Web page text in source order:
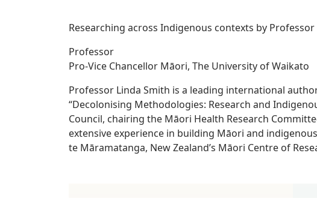
Researching across Indigenous contexts by
Professor
Pro-Vice Chancellor Māori, The University of Waikato
Professor Linda Smith is a leading international
“Decolonising Methodologies: Research and
Council, chairing the Māori Health Research
extensive experience in building Māori and
te Māramatanga, New Zealand’s Māori Centre of